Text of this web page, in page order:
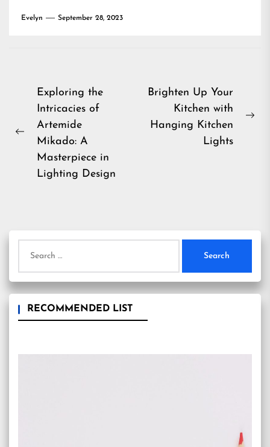
Evelyn September 28, 2023
Post
navigation
Previous
Exploring the
Intricacies of
Artemide
Mikado: A
Masterpiece in
Lighting Design
Brighten Up Your
Kitchen with
Hanging Kitchen
Lights
for:
RECOMMENDED LIST